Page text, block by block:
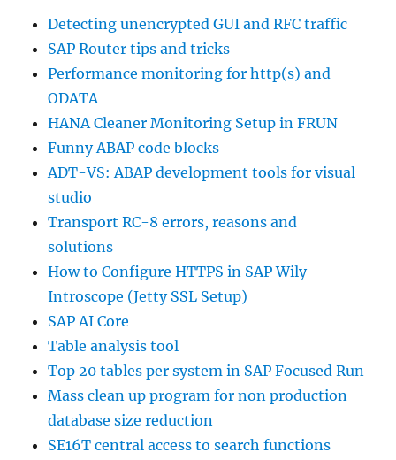
Detecting unencrypted GUI and RFC traffic
SAP Router tips and tricks
Performance monitoring for http(s) and
ODATA
HANA Cleaner Monitoring Setup in FRUN
Funny ABAP code blocks
ADT-VS: ABAP development tools for visual
studio
Transport RC-8 errors, reasons and
solutions
How to Configure HTTPS in SAP Wily
Introscope (Jetty SSL Setup)
SAP AI Core
Table analysis tool
Top 20 tables per system in SAP Focused Run
Mass clean up program for non production
database size reduction
SE16T central access to search functions